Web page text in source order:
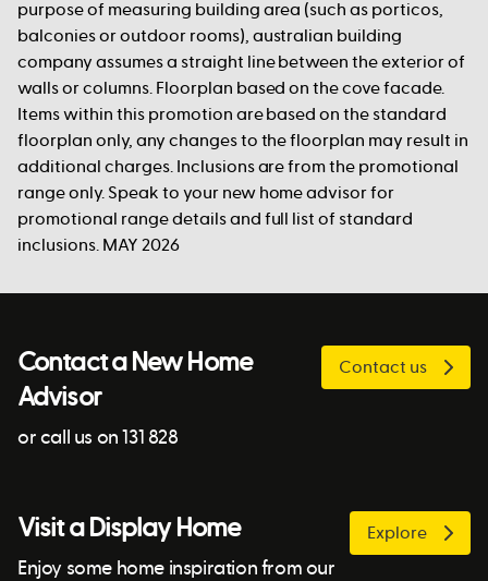
purpose of measuring building area (such as porticos,
balconies or outdoor rooms), australian building
company assumes a straight line between the exterior of
walls or columns. Floorplan based on the cove facade.
Items within this promotion are based on the standard
floorplan only, any changes to the floorplan may result in
additional charges. Inclusions are from the promotional
range only. Speak to your new home advisor for
promotional range details and full list of standard
inclusions. MAY 2026
Contact a New Home
Advisor
or call us on 131 828
Contact us
Visit a Display Home
Enjoy some home inspiration from our
Explore